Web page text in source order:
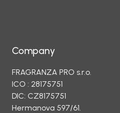
Company
FRAGRANZA PRO s.r.o.
ICO : 28175751
DIC: CZ8175751
Hermanova 597/61.